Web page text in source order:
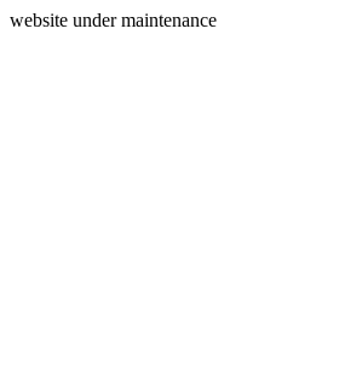
website under maintenance